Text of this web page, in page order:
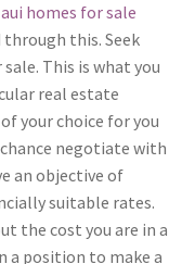
homes for sale
through this. Seek
This is what you
real estate
your choice for you
negotiate with
an objective of
suitable rates.
the cost you are in a
a position to make a